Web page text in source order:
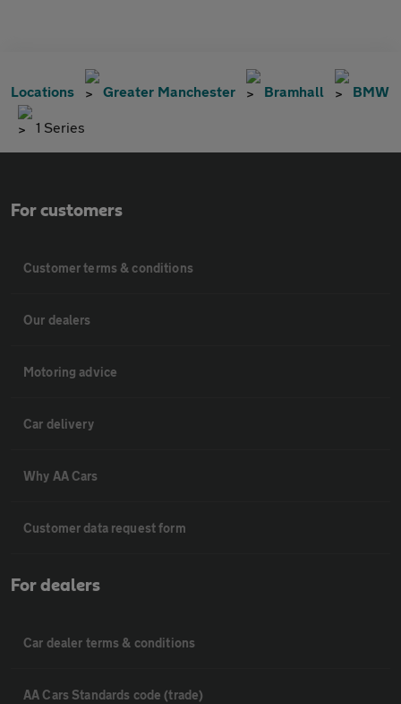
Locations Greater Manchester Bramhall BMW
1 Series
For customers
Customer terms & conditions
Our dealers
Motoring advice
Car delivery
Why AA Cars
Customer data request form
For dealers
Car dealer terms & conditions
AA Cars Standards code (trade)